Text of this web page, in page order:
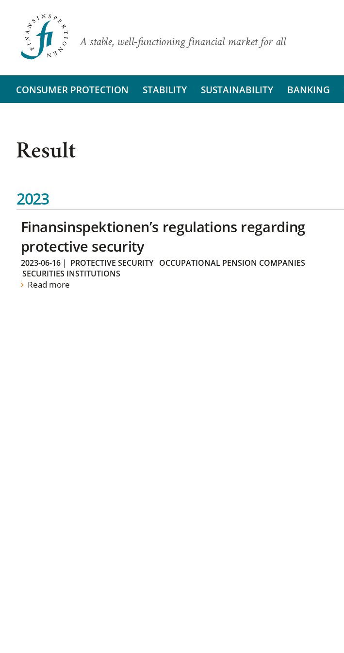
A stable, well-functioning financial market for all
CONSUMER PROTECTION STABILITY SUSTAINABILITY BANKING
Result
2023
Finansinspektionen’s regulations regarding
protective security
2023-06-16| PROTECTIVE SECURITY
OCCUPATIONAL PENSION COMPANIES
SECURITIES INSTITUTIONS
Read more